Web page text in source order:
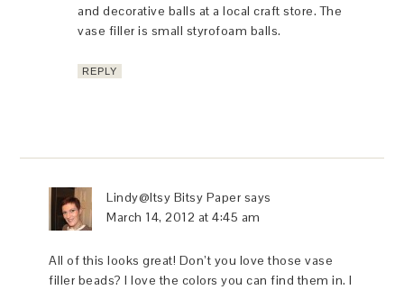
and decorative balls at a local craft store. The
vase filler is small styrofoam balls.
REPLY
Lindy@Itsy Bitsy Paper says
March 14, 2012 at 4:45 am
All of this looks great! Don’t you love those vase
filler beads? I love the colors you can find them in. I